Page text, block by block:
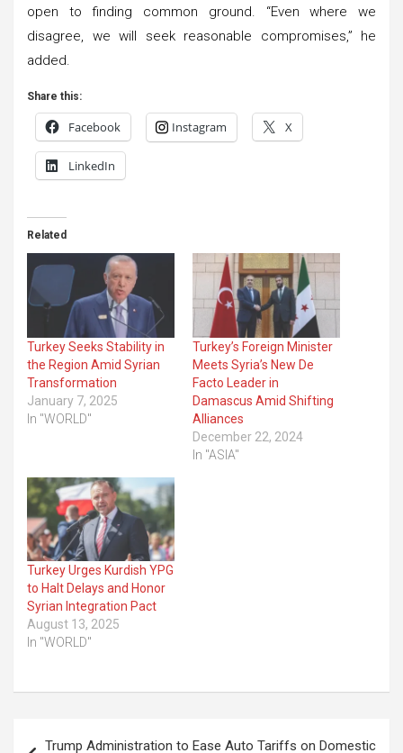
open to finding common ground. “Even where we
disagree, we will seek reasonable compromises,” he
added.
Share this:
Facebook Instagram X
LinkedIn
Related
Turkey Seeks Stability in
the Region Amid Syrian
Transformation
January 7, 2025
In "WORLD"
Turkey’s Foreign Minister
Meets Syria’s New De
Facto Leader in
Damascus Amid Shifting
Alliances
December 22, 2024
In "ASIA"
Turkey Urges Kurdish YPG
to Halt Delays and Honor
Syrian Integration Pact
August 13, 2025
In "WORLD"
Trump Administration to Ease Auto Tariffs on Domestic